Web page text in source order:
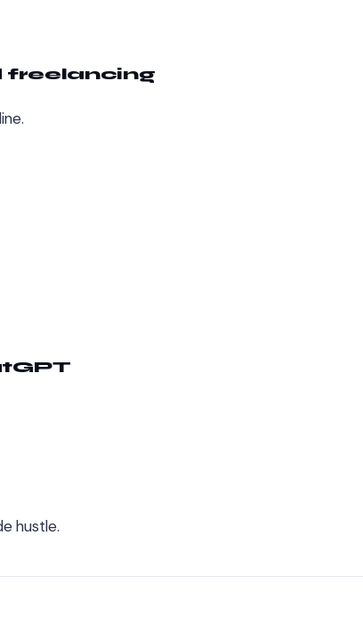
freelancing
hustle.